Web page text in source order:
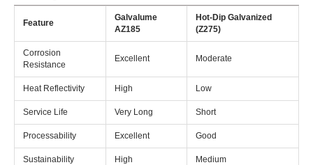
Feature
Galvalume
AZ185
Hot-Dip Galvanized
(Z275)
Corrosion
Resistance
Excellent Moderate
Heat Reflectivity High Low
Service Life Very Long Short
Processability Excellent Good
Sustainability High Medium